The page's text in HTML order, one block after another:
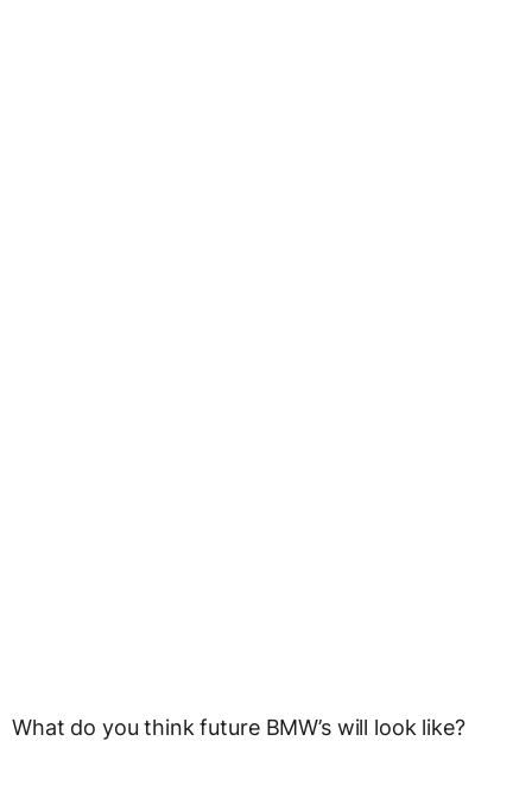
What do you think future BMW’s will look like?